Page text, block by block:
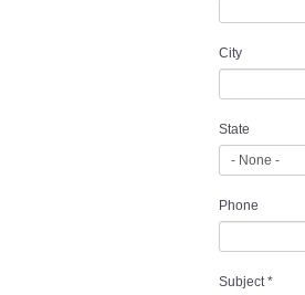
City
State
Phone
Subject*